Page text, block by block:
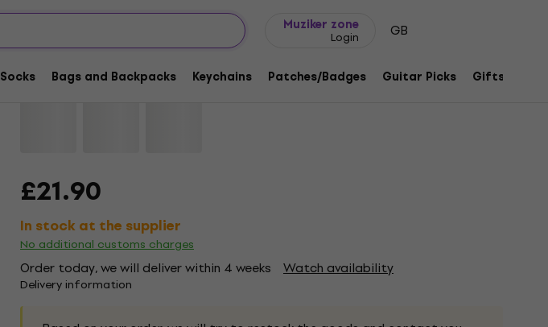
Muziker zone
Login GB
Socks Bags and Backpacks Keychains Patches/Badges Guitar Picks Gifts
Black Sabbath Vol 4 Charcoal Grey S T-Shirt
Brand:Black SabbathProduct code:1218573
£21.90
In stock at the supplier
No additional customs charges
Order today, we will deliver within 4 weeks Watch availability
Delivery information